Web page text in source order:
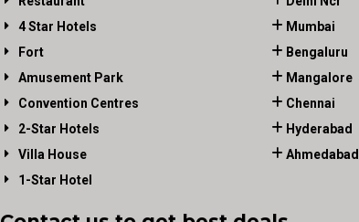
4 Star Hotels
Fort
Amusement Park
Convention Centres
2-Star Hotels
Villa House
1-Star Hotel
Mumbai
Bengaluru
Mangalore
Chennai
Hyderabad
Ahmedabad